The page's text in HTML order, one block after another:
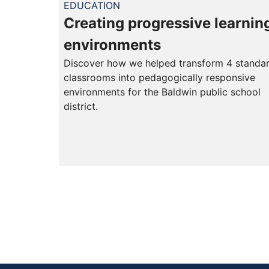
EDUCATION
Creating progressive
environments
Discover how we helped transform 4
classrooms into pedagogically responsive
environments for the Baldwin public school
district.